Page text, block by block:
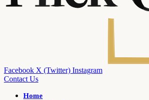
Facebook X (Twitter) Instagram
Contact Us
Home